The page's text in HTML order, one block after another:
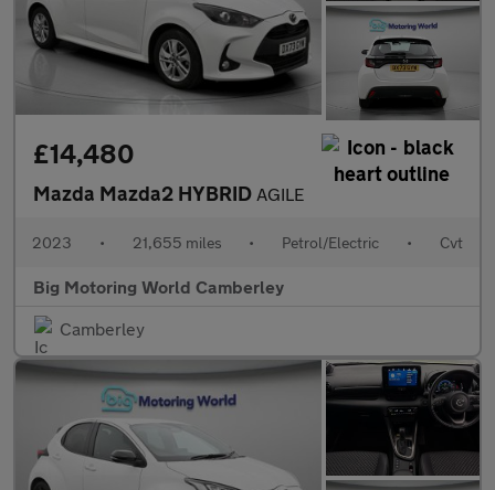
£14,480
Mazda Mazda2 HYBRID AGILE
2023 • 21,655 miles • Petrol/Electric • Cvt
Big Motoring World Camberley
Camberley